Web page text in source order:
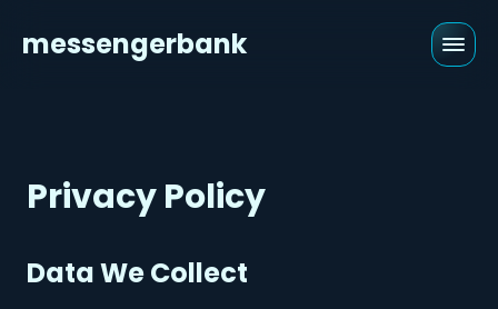
messengerbank
Privacy Policy
Data We Collect